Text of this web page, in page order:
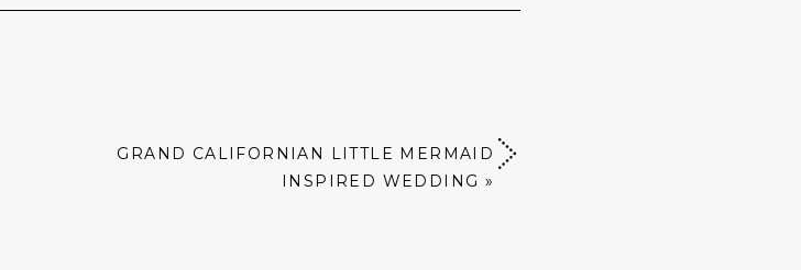
GRAND CALIFORNIAN LITTLE MERMAID
INSPIRED WEDDING »